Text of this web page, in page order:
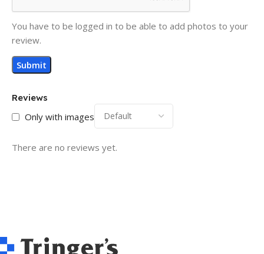
Reviews
Only with images
There are no reviews yet.
You have to be logged in to be able to add photos to your
review.